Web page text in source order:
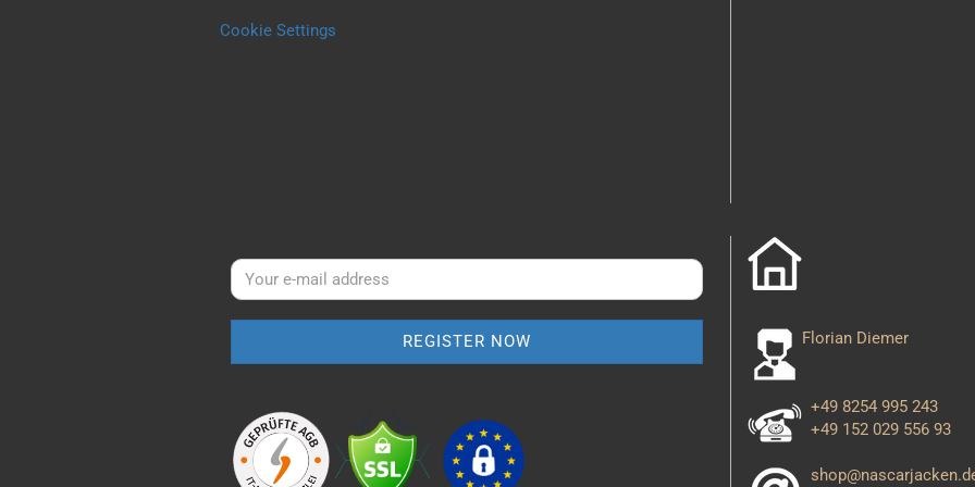
Cookie Settings
Florian Diemer
+49 8254 995 243
+49 152 029 556 93